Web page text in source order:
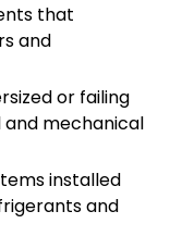
that
and
or failing
mechanical
installed
and